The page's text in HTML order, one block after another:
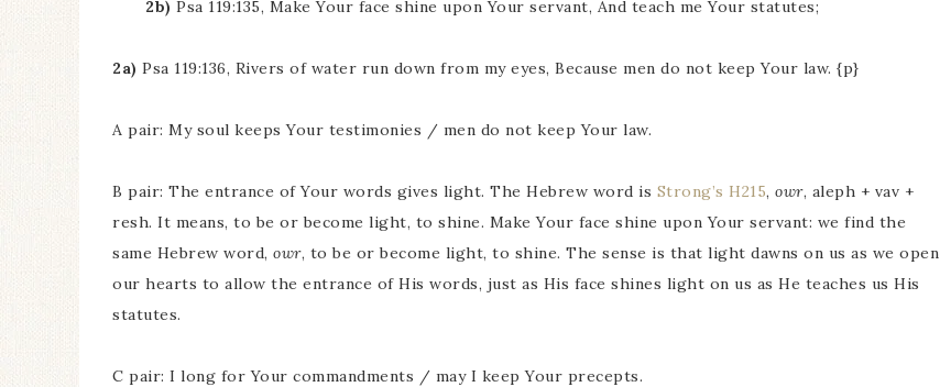
2b) Psa 119:135, Make Your face shine upon Your servant, And teach me Your statutes;
2a) Psa 119:136, Rivers of water run down from my eyes, Because men do not keep Your law. {p}
A pair: My soul keeps Your testimonies / men do not keep Your law.
B pair: The entrance of Your words gives light. The Hebrew word is Strong’s H215, owr, aleph + vav +
resh. It means, to be or become light, to shine. Make Your face shine upon Your servant: we find the
same Hebrew word, owr, to be or become light, to shine. The sense is that light dawns on us as we open
our hearts to allow the entrance of His words, just as His face shines light on us as He teaches us His
statutes.
C pair: I long for Your commandments / may I keep Your precepts.